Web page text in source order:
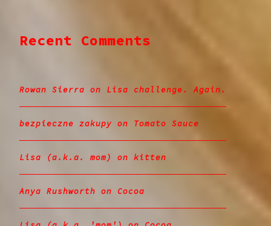
Recent Comments
Rowan Sierra on Lisa challenge. Again.
bezpieczne zakupy on Tomato Sauce
Lisa (a.k.a. mom) on kitten
Anya Rushworth on Cocoa